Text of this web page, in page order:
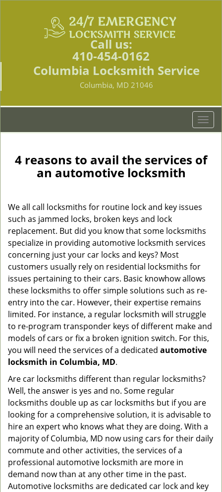
Call us:
410-454-0162
Columbia Locksmith Service
Columbia, MD 21046
T
o
g
l
g
a
n
4 reasons to avail the services of
an automotive locksmith
We all call locksmiths for routine lock and key issues
such as jammed locks, broken keys and lock
replacement. But did you know that some locksmiths
specialize in providing automotive locksmith services
concerning just your car locks and keys? Most
customers usually rely on residential locksmiths for
issues pertaining to their cars. Basic knowhow allows
these locksmiths to offer simple solutions such as re-
entry into the car. However, their expertise remains
limited. For instance, a regular locksmith will struggle
to re-program transponder keys of different make and
models of cars or fix a broken ignition switch. For this,
you will need the services of a dedicated automotive
locksmith in Columbia, MD.
Are car locksmiths different than regular locksmiths?
Well, the answer is yes and no. Some regular
locksmiths double up as car locksmiths but if you are
looking for a comprehensive solution, it is advisable to
hire an expert who knows what they are doing. With a
majority of Columbia, MD now using cars for their daily
commute and other activities, the services of a
professional automotive locksmith are more in
demand now than at any other time in the past.
Automotive locksmiths are dedicated car lock and key